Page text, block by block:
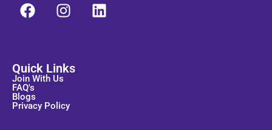
Quick Links
Join With Us
FAQ's
Blogs
Privacy Policy